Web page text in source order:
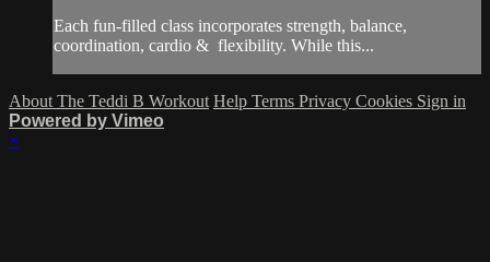
Each fun-filled class incorporates strength, balance,
coordination, cardio & flexibility. While this...
About The Teddi B Workout Help Terms Privacy Cookies Sign in
Powered by Vimeo
×